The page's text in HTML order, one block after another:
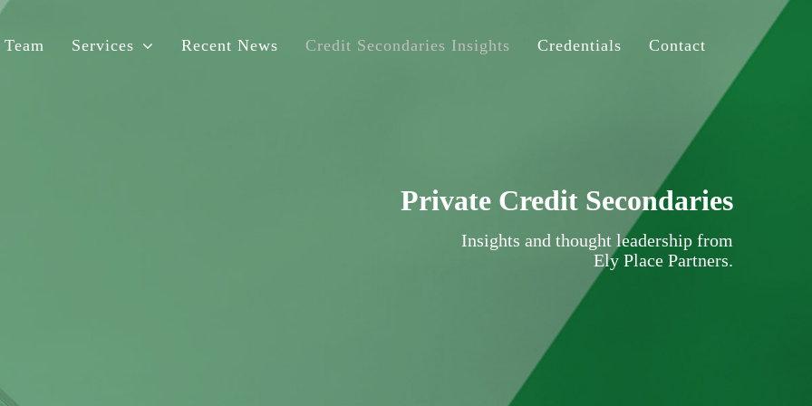
Services Recent News Credit Secondaries Insights Credentials Contact
Private Credit Secondaries
Insights and thought leadership from
Ely Place Partners.